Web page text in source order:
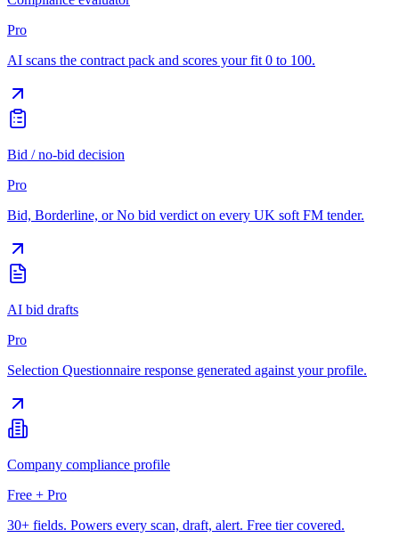
Pro
AI scans the contract pack and scores your fit 0 to 100.
Bid / no-bid decision
Pro
Bid, Borderline, or No bid verdict on every UK soft FM tender.
AI bid drafts
Pro
Selection Questionnaire response generated against your profile.
Company compliance profile
Free + Pro
30+ fields. Powers every scan, draft, alert. Free tier covered.